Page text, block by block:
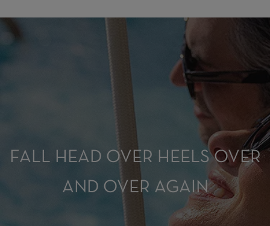
FALL HEAD OVER HEELS OVER
AND OVER AGAIN